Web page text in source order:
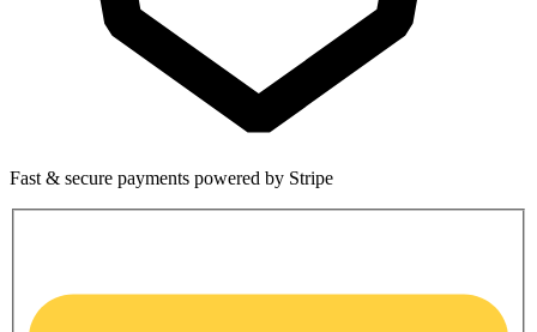
Fast & secure payments powered by Stripe